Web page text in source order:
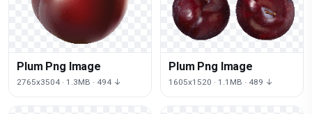
Plum Png Image
2765x3504 · 1.3MB · 494 ↓
Plum Png Image
1605x1520 · 1.1MB · 489 ↓